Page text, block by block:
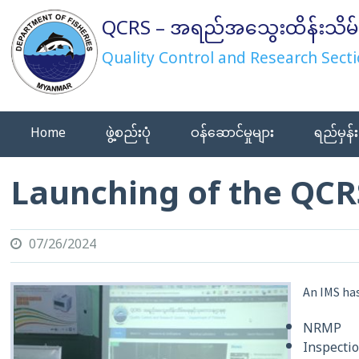
content QCRS – အရည်အသွေးထိန်းသိ
Quality Control and Research
Home ဖွဲ့စည်းပုံ ဝန်ဆောင်မှုများ ရည်မှန်
Launching of the
07/26/2024
An IMS
NRMP